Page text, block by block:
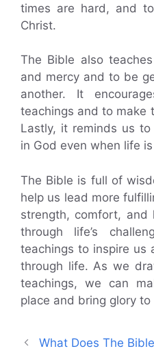
times are hard, and
Christ.
The Bible also
and mercy and to be
another. It
teachings and to make
Lastly, it reminds us
in God even when life
The Bible is full of
help us lead more
strength, comfort,
through life’s
teachings to inspire us
through life. As we
teachings, we can
place and bring glory to
What Does The